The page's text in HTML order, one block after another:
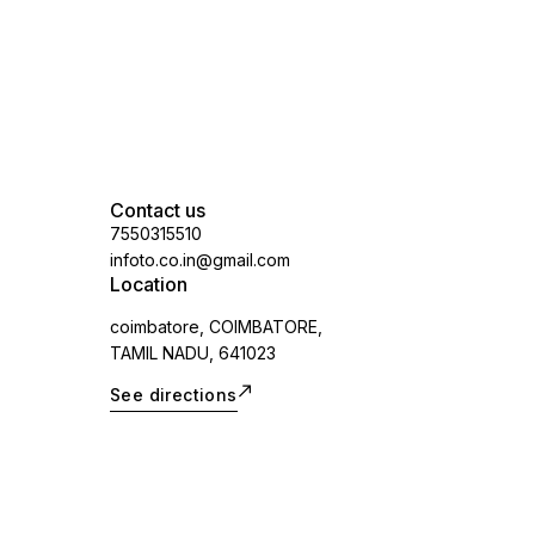
Contact us
7550315510
infoto.co.in@gmail.com
Location
coimbatore, COIMBATORE,
TAMIL NADU, 641023
See directions